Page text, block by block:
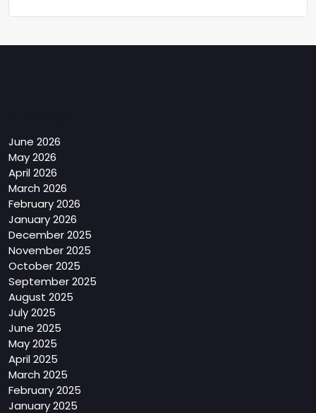
June 2026
May 2026
April 2026
March 2026
February 2026
January 2026
December 2025
November 2025
October 2025
September 2025
August 2025
July 2025
June 2025
May 2025
April 2025
March 2025
February 2025
January 2025